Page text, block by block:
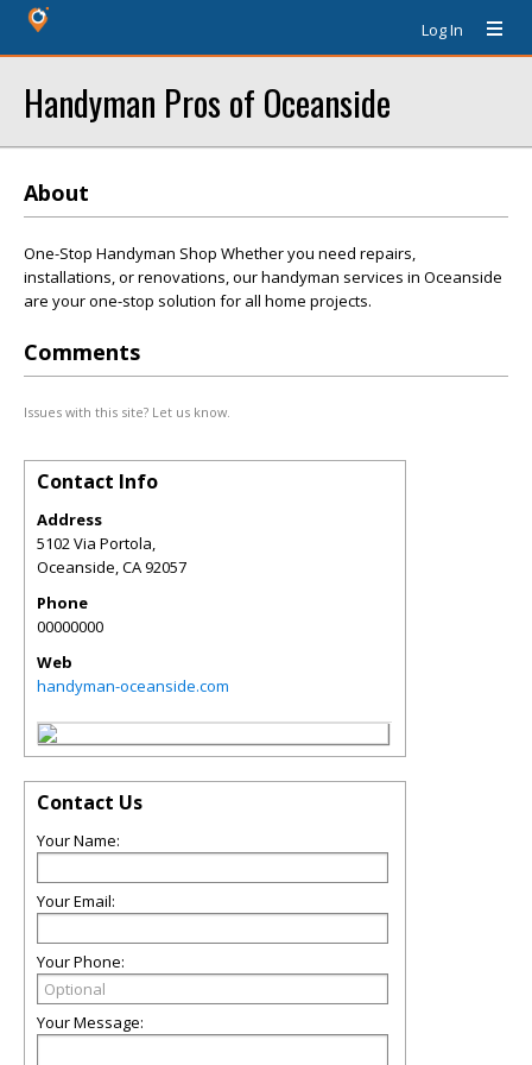
Log In
Handyman Pros of Oceanside
About
One-Stop Handyman Shop Whether you need repairs,
installations, or renovations, our handyman services in Oceanside
are your one-stop solution for all home projects.
Comments
Issues with this site? Let us know.
Contact Info
Address
5102 Via Portola,
Oceanside,CA92057
Phone
00000000
Web
handyman-oceanside.com
Contact Us
Your Name:
Your Email:
Your Phone:
Your Message: